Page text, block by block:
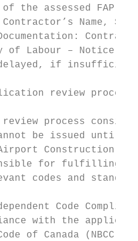
the assessed FAP
Name,
of Labour – Notice
if
review process
review process
be issued until
Construction
for fulfilling all
codes and
Code
with the
of Canada (NBCC)